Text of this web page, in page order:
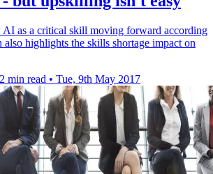
as a critical skill moving forward according
highlights the skills shortage impact on
2 min read • Tue, 9th May 2017